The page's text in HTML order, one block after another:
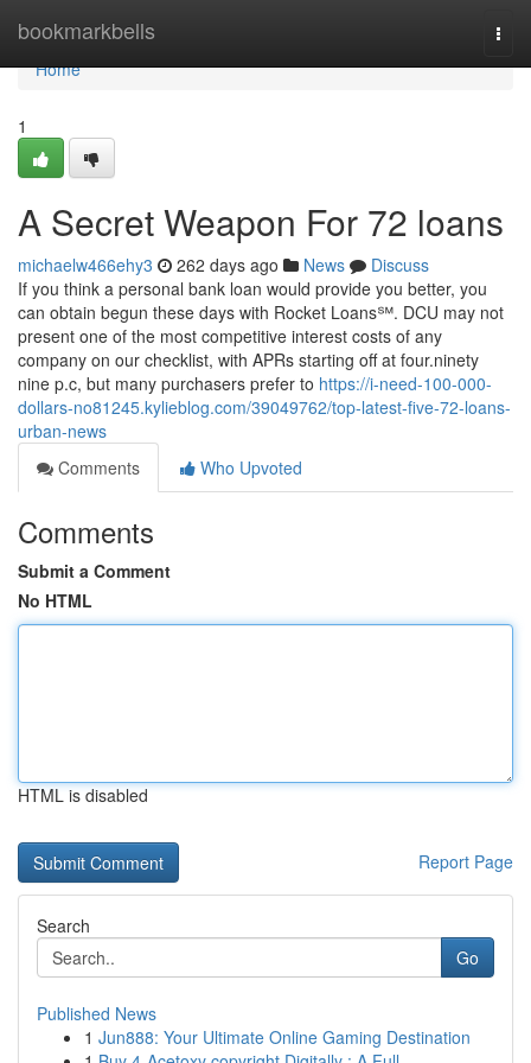
bookmarkbells
Home
Home
1
A Secret Weapon For 72 loans
michaelw466ehy3 262 days ago News
Discuss
If you think a personal bank loan would provide you better, you
can obtain begun these days with Rocket Loans℠. DCU may not
present one of the most competitive interest costs of any
company on our checklist, with APRs starting off at four.ninety
nine p.c, but many purchasers prefer to https://i-need-100-000-
dollars-no81245.kylieblog.com/39049762/top-latest-five-72-loans-
urban-news
Comments
Who Upvoted
Comments
Submit a Comment
No HTML
HTML is disabled
Report Page
Search
Go
Published News
1 Jun888: Your Ultimate Online Gaming Destination